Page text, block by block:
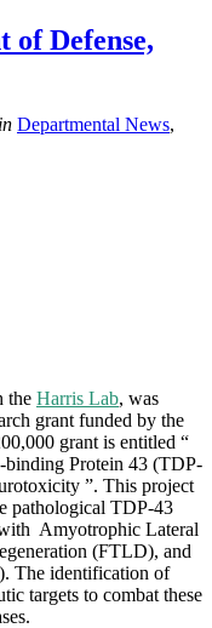
of Defense,
in Departmental News,
the Harris Lab, was
grant funded by the
grant is entitled “
Protein 43 (TDP-
”. This project
pathological TDP-43
Amyotrophic Lateral
(FTLD), and
The identification of
targets to combat these